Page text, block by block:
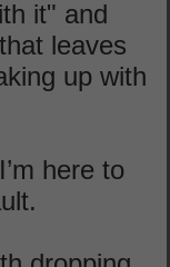
it" and
leaves
up with
here to